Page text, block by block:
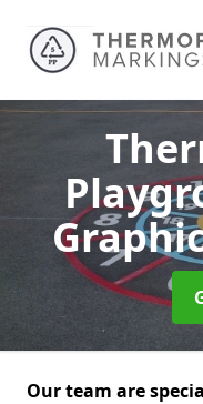
Our team are